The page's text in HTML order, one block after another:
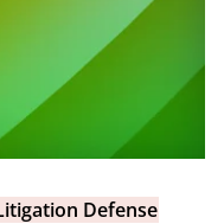
Defense